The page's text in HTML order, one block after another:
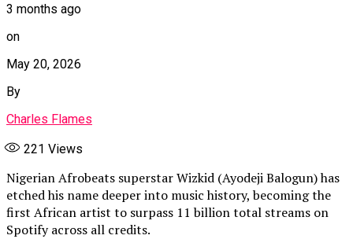
3 months ago
on
May 20, 2026
By
Charles Flames
221 Views
Nigerian Afrobeats superstar Wizkid (Ayodeji Balogun) has
etched his name deeper into music history, becoming the
first African artist to surpass 11 billion total streams on
Spotify across all credits.